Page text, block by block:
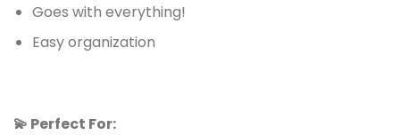
Goes with everything!
Easy organization
💫 Perfect For: